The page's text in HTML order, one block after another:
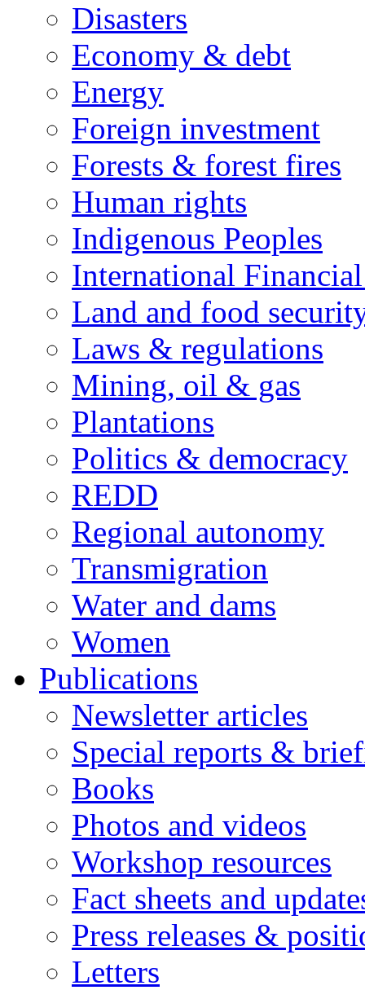
Disasters
Economy & debt
Energy
Foreign investment
Forests & forest fires
Human rights
Indigenous Peoples
International
Land and food
Laws & regulations
Mining, oil & gas
Plantations
Politics & democracy
REDD
Regional autonomy
Transmigration
Water and dams
Women
Publications
Newsletter articles
Special reports &
Books
Photos and videos
Workshop resources
Fact sheets and
Press releases &
Letters